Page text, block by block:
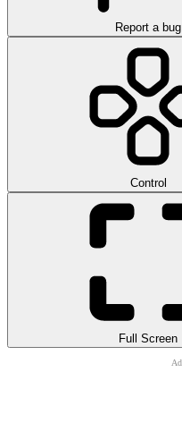
Report a bug
Control
Full Screen